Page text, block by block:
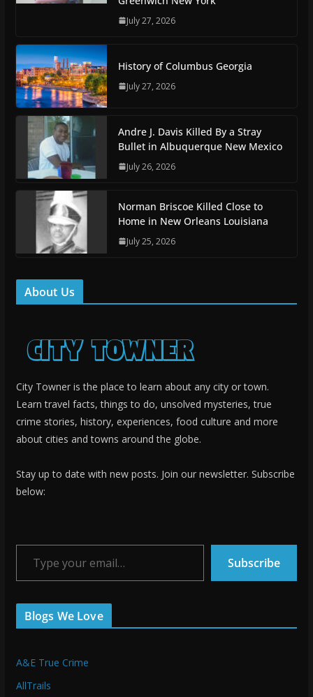
July 27, 2026
History of Columbus Georgia
July 27, 2026
Andre J. Davis Killed By a Stray
Bullet in Albuquerque New Mexico
July 26, 2026
Norman Briscoe Killed Close to
Home in New Orleans Louisiana
July 25, 2026
About Us
City Towner is the place to learn about any city or town.
Learn travel facts, things to do, unsolved mysteries, true
crime stories, history, experiences, food culture and more
about cities and towns around the globe.
Stay up to date with new posts. Join our newsletter. Subscribe
below:
Type your email…
Subscribe
Blogs We Love
A&E True Crime
AllTrails